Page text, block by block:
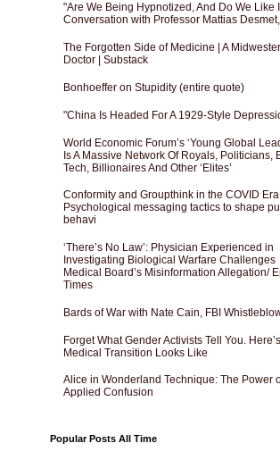
"Are We Being Hypnotized, And Do We Like
Conversation with Professor Mattias
The Forgotten Side of Medicine | A
Doctor | Substack
Bonhoeffer on Stupidity (entire quote)
"China Is Headed For A 1929-Style
World Economic Forum’s ‘Young Global
Is A Massive Network Of Royals, Politicians,
Tech, Billionaires And Other ‘Elites’
Conformity and Groupthink in the COVID Era
Psychological messaging tactics to shape
behavi
‘There’s No Law’: Physician Experienced in
Investigating Biological Warfare Challenges
Medical Board’s Misinformation Allegation/
Times
Bards of War with Nate Cain, FBI
Forget What Gender Activists Tell You.
Medical Transition Looks Like
Alice in Wonderland Technique: The Power
Applied Confusion
Popular Posts All Time